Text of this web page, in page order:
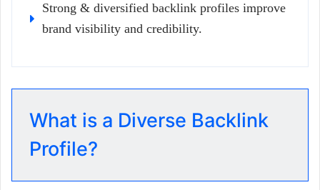
Strong & diversified backlink profiles improve
brand visibility and credibility.
What is a Diverse Backlink
Profile?